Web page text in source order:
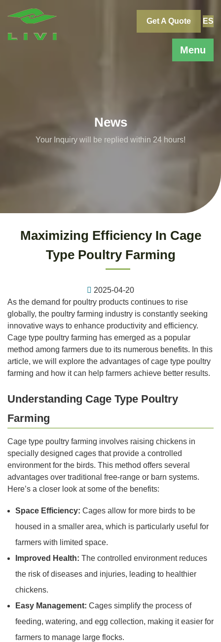
Menu
Get A Quote ES
News
Your Inquiry will be replied within 24 hours!
Maximizing Efficiency In Cage
Type Poultry Farming
2025-04-20
As the demand for poultry products continues to rise
globally, the poultry farming industry is constantly seeking
innovative ways to enhance productivity and efficiency.
Cage type poultry farming has emerged as a popular
method among farmers due to its numerous benefits. In this
article, we will explore the advantages of cage type poultry
farming and how it can help farmers achieve better results.
Understanding Cage Type Poultry
Farming
Cage type poultry farming involves raising chickens in
specially designed cages that provide a controlled
environment for the birds. This method offers several
advantages over traditional free-range or barn systems.
Here’s a closer look at some of the benefits:
Space Efficiency: Cages allow for more birds to be
housed in a smaller area, which is particularly useful for
farmers with limited space.
Improved Health: The controlled environment reduces
the risk of diseases and injuries, leading to healthier
chickens.
Easy Management: Cages simplify the process of
feeding, watering, and egg collection, making it easier for
farmers to manage large flocks.